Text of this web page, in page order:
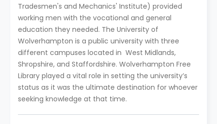
Tradesmen's and Mechanics' Institute) provided
working men with the vocational and general
education they needed. The University of
Wolverhampton is a public university with three
different campuses located in West Midlands,
Shropshire, and Staffordshire. Wolverhampton Free
Library played a vital role in setting the university’s
status as it was the ultimate destination for whoever
seeking knowledge at that time.